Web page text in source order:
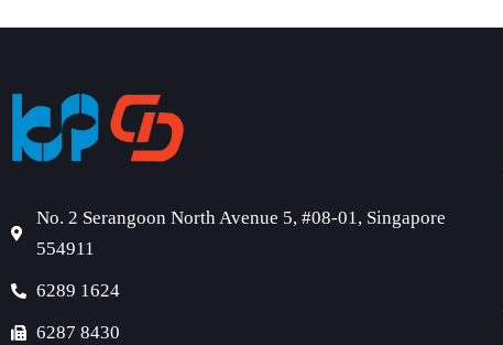
No. 2 Serangoon North Avenue 5, #08-01, Singapore
554911
6289 1624
6287 8430